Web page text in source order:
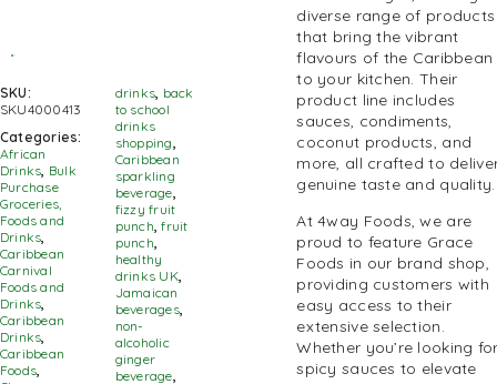
SKU:
SKU4000413
Categories:
African
Drinks Bulk
Purchase
Groceries,
Foods and
Drinks
Caribbean
Carnival
Foods and
Drinks
Caribbean
Drinks
Caribbean
Foods
drinks back
to school
drinks
shopping
Caribbean
sparkling
beverage
fizzy fruit
punch ,fruit
punch
healthy
drinks UK,
Jamaican
beverages,
non-
alcoholic
ginger
beverage
diverse range of products
that bring the vibrant
flavours of the Caribbean
to your kitchen. Their
product line includes
sauces, condiments,
coconut products, and
more, all crafted to
genuine taste and quality.
At 4way Foods, we are
proud to feature Grace
Foods in our brand shop,
providing customers with
easy access to their
extensive selection.
Whether you’re looking
spicy sauces to elevate